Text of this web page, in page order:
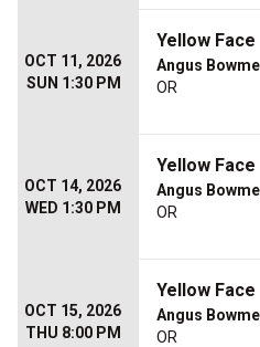
OCT 11, 2026
SUN 1:30 PM
Yellow Face
Angus
OR
OCT 14, 2026
WED 1:30 PM
Yellow Face
Angus
OR
OCT 15, 2026
THU 8:00 PM
Yellow Face
Angus
OR